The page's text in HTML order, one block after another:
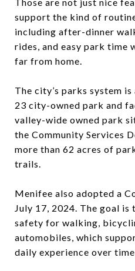
support the kind of
including after-dinner
rides, and easy park time
far from home.
The city’s parks system
23 city-owned park and
valley-wide owned park
the Community Services
more than 62 acres of
trails.
Menifee also adopted a
July 17, 2024. The goal is
safety for walking,
automobiles, which
daily experience over